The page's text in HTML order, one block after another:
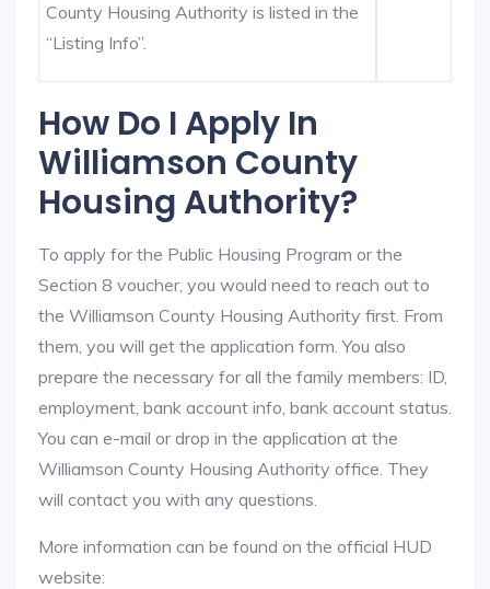
County Housing Authority is listed in the
“Listing Info”.
How Do I Apply In
Williamson County
Housing Authority?
To apply for the Public Housing Program or the
Section 8 voucher, you would need to reach out to
the Williamson County Housing Authority first. From
them, you will get the application form. You also
prepare the necessary for all the family members: ID,
employment, bank account info, bank account status.
You can e-mail or drop in the application at the
Williamson County Housing Authority office. They
will contact you with any questions.
More information can be found on the official HUD
website: